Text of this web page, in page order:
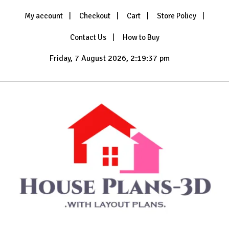
My account Checkout Cart Store Policy
Contact Us How to Buy
Friday, 7 August 2026, 2:19:39 pm